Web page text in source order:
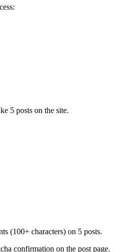
5 posts on the site.
(100+ characters) on 5 posts.
confirmation on the post page.